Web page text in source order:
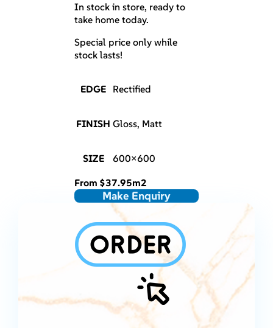
In stock in store, ready to
take home today.
Special price only while
stock lasts!
EDGE Rectified
FINISH Gloss, Matt
SIZE
600×600
From $37.95m2
Make Enquiry